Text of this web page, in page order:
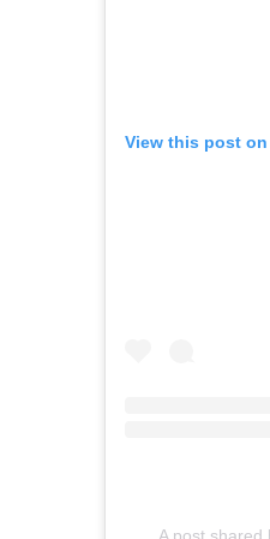
View this post